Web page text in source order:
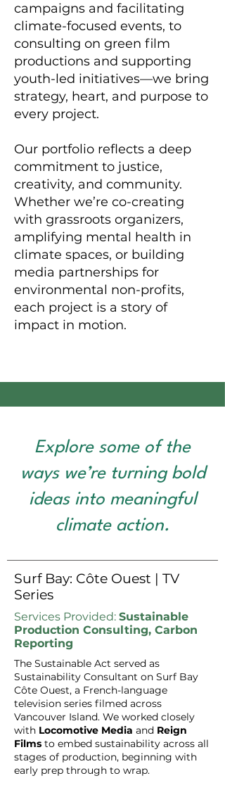
campaigns and facilitating
climate-focused events, to
consulting on green film
productions and supporting
youth-led initiatives—we bring
strategy, heart, and purpose to
every project.
Our portfolio reflects a deep
commitment to justice,
creativity, and community.
Whether we’re co-creating
with grassroots organizers,
amplifying mental health in
climate spaces, or building
media partnerships for
environmental non-profits,
each project is a story of
impact in motion.
Explore some of the
ways we’re turning bold
ideas into meaningful
climate action.
Surf Bay: Côte Ouest | TV
Series
Services Provided: Sustainable
Production Consulting, Carbon
Reporting
The Sustainable Act served as
Sustainability Consultant on Surf Bay
Côte Ouest, a French-language
television series filmed across
Vancouver Island. We worked closely
with Locomotive Media and Reign
Films to embed sustainability across all
stages of production, beginning with
early prep through to wrap.